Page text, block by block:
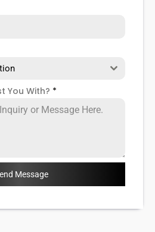
You With? *
Message